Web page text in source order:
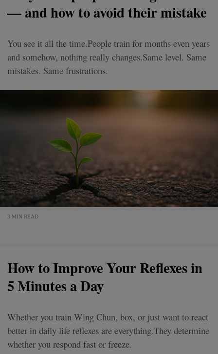
— and how to avoid their mistake
You see it all the time.People train for months even years
and somehow, nothing really changes.Same level. Same
mistakes. Same frustrations.
3 MIN READ
How to Improve Your Reflexes in
5 Minutes a Day
Whether you train Wing Chun, box, or just want to react
better in daily life reflexes are everything.They determine
whether you respond fast or freeze.